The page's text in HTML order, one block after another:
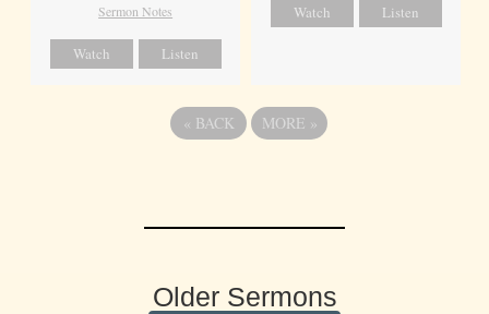
Sermon Notes
Watch Listen
Watch Listen
« BACK MORE »
Older Sermons